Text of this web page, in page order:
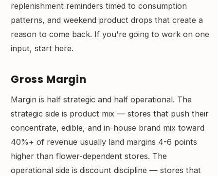
replenishment reminders timed to consumption
patterns, and weekend product drops that create a
reason to come back. If you're going to work on one
input, start here.
Gross Margin
Margin is half strategic and half operational. The
strategic side is product mix — stores that push their
concentrate, edible, and in-house brand mix toward
40%+ of revenue usually land margins 4-6 points
higher than flower-dependent stores. The
operational side is discount discipline — stores that